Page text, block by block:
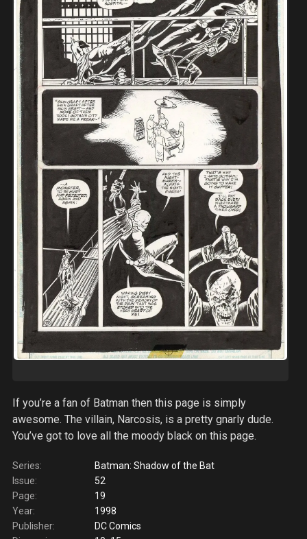
If you’re a fan of Batman then this page is simply
awesome. The villain, Narcosis, is a pretty gnarly dude.
You’ve got to love all the moody black on this page.
Series:
Batman: Shadow of the Bat
Issue:
52
Page:
19
Year:
1998
Publisher:
DC Comics